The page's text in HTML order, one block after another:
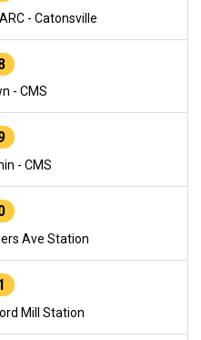
- Catonsville
- CMS
- CMS
Ave Station
Mill Station